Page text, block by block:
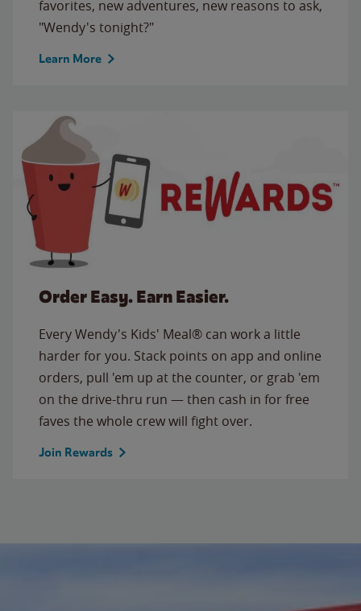
favorites, new adventures, new reasons to ask,
"Wendy's tonight?"
Learn More
Order Easy. Earn Easier.
Every Wendy's Kids' Meal® can work a little
harder for you. Stack points on app and online
orders, pull 'em up at the counter, or grab 'em
on the drive-thru run — then cash in for free
faves the whole crew will fight over.
Join Rewards